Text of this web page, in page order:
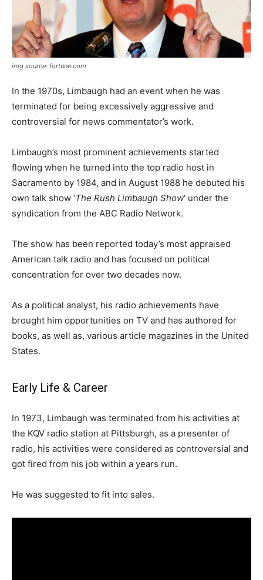
img source: fortune.com
In the 1970s, Limbaugh had an event when he was
terminated for being excessively aggressive and
controversial for news commentator’s work.
Limbaugh’s most prominent achievements started
flowing when he turned into the top radio host in
Sacramento by 1984, and in August 1988 he debuted his
own talk show ‘The Rush Limbaugh Show‘ under the
syndication from the ABC Radio Network.
The show has been reported today’s most appraised
American talk radio and has focused on political
concentration for over two decades now.
As a political analyst, his radio achievements have
brought him opportunities on TV and has authored for
books, as well as, various article magazines in the United
States.
Early Life & Career
In 1973, Limbaugh was terminated from his activities at
the KQV radio station at Pittsburgh, as a presenter of
radio, his activities were considered as controversial and
got fired from his job within a years run.
He was suggested to fit into sales.